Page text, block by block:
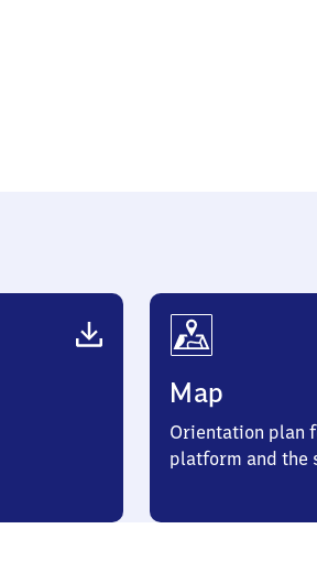
Map
Orientation plan
platform and the